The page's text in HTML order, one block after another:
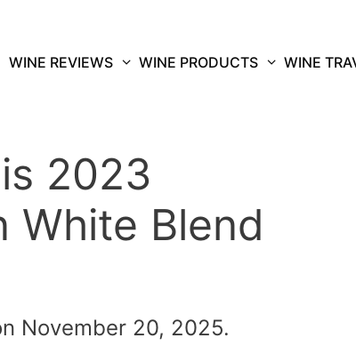
WINE REVIEWS WINE PRODUCTS WINE
2023
White Blend
November 20, 2025.